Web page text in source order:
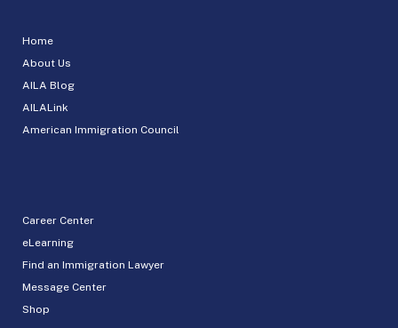
Home
About Us
AILA Blog
AILALink
American Immigration Council
Career Center
eLearning
Find an Immigration Lawyer
Message Center
Shop